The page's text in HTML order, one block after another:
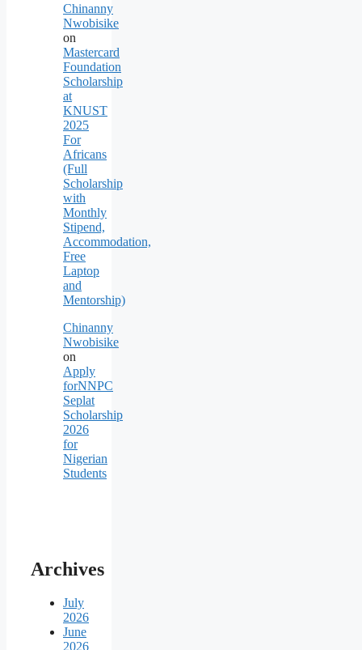
Chinanny
Nwobisike
on
Mastercard
Foundation
Scholarship
at
KNUST
2025
For
Africans
(Full
Scholarship
with
Monthly
Stipend,
Accommodation,
Free
Laptop
and
Mentorship)
Chinanny
Nwobisike
on
Apply
forNNPC
Seplat
Scholarship
2026
for
Nigerian
Students
Archives
July
2026
June
2026